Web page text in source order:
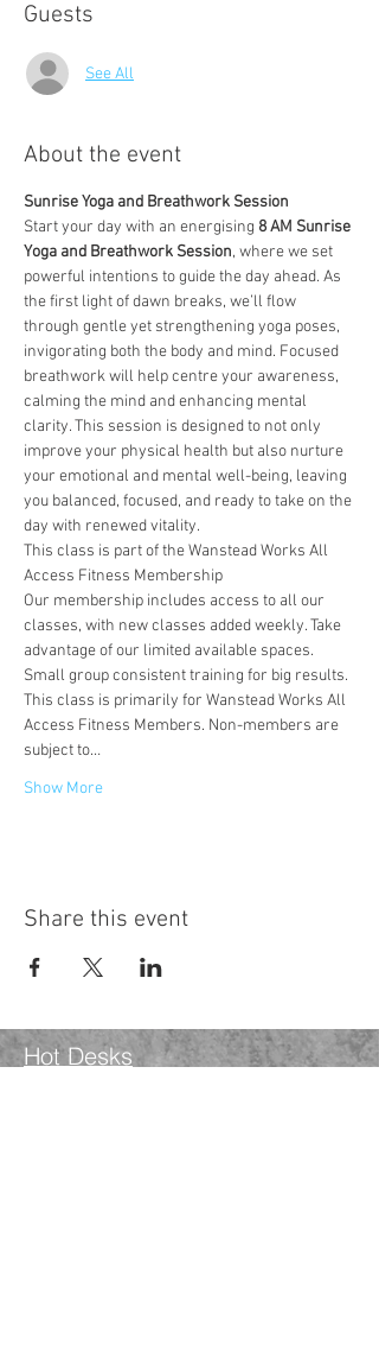
Guests
See All
About the event
Sunrise Yoga and Breathwork Session
Start your day with an energising 8 AM Sunrise
Yoga and Breathwork Session, where we set
powerful intentions to guide the day ahead. As
the first light of dawn breaks, we’ll flow
through gentle yet strengthening yoga poses,
invigorating both the body and mind. Focused
breathwork will help centre your awareness,
calming the mind and enhancing mental
clarity. This session is designed to not only
improve your physical health but also nurture
your emotional and mental well-being, leaving
you balanced, focused, and ready to take on the
day with renewed vitality.
This class is part of the Wanstead Works All
Access Fitness Membership
Our membership includes access to all our
classes, with new classes added weekly. Take
advantage of our limited available spaces.
Small group consistent training for big results.
This class is primarily for Wanstead Works All
Access Fitness Members. Non-members are
subject to…
Show More
Share this event
Hot Desks